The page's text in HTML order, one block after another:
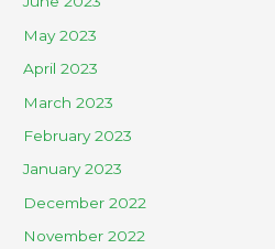
May 2023
April 2023
March 2023
February 2023
January 2023
December 2022
November 2022